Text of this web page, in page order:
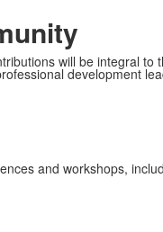
will be integral
development
and workshops,